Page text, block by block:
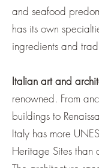
and seafood
has its own
ingredients and
Italian art and
renowned. From
buildings to
Italy has more
Heritage Sites than